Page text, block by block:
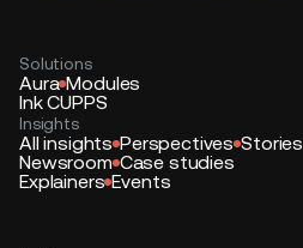
Solutions
Aura Modules
Ink CUPPS
Insights
All insights Perspectives Stories
Newsroom Case studies
Explainers Events